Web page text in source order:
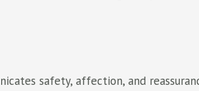
safety, affection, and